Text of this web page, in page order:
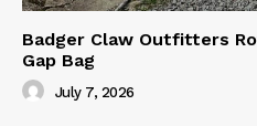
Badger Claw Outfitters
Gap Bag
July 7, 2026